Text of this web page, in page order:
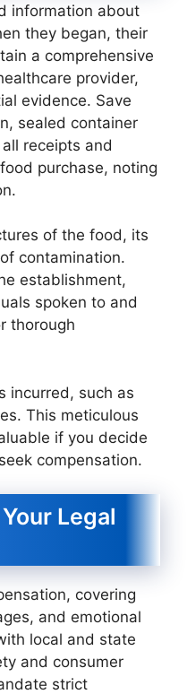
information about
they began, their
a comprehensive
provider,
evidence. Save
sealed container
receipts and
purchase, noting
of the food, its
contamination.
establishment,
spoken to and
thorough
incurred, such as
This meticulous
if you decide
compensation.
Legal
covering
and emotional
local and state
and consumer
strict